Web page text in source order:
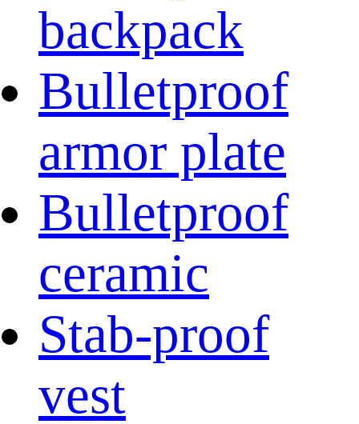
backpack
Bulletproof
armor plate
Bulletproof
ceramic
Stab-proof
vest